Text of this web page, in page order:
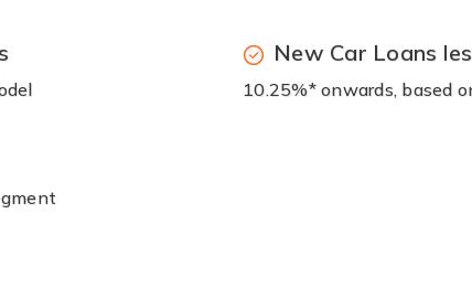
New Car Loans
10.25%* onwards, based